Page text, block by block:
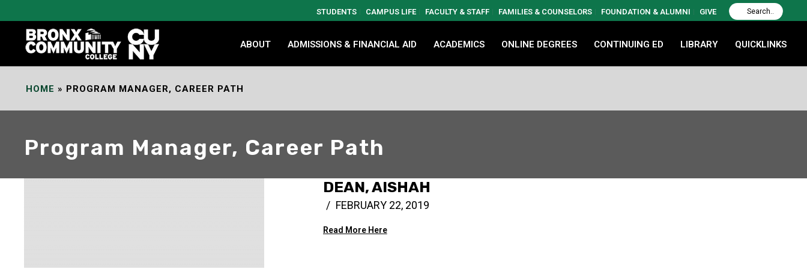
Content
STUDENTS CAMPUS LIFE FACULTY & STAFF FAMILIES & COUNSELORS FOUNDATION & ALUMNI GIVE
ABOUT ADMISSIONS & FINANCIAL AID ACADEMICS ONLINE DEGREES CONTINUING ED LIBRARY QUICKLINKS
HOME » PROGRAM MANAGER, CAREER PATH
Program Manager, Career Path
DEAN, AISHAH
FEBRUARY 22, 2019
Read More Here